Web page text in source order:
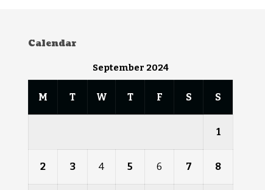
Calendar
September 2024
M T W T F S S
1
2 3 4 5 6 7 8